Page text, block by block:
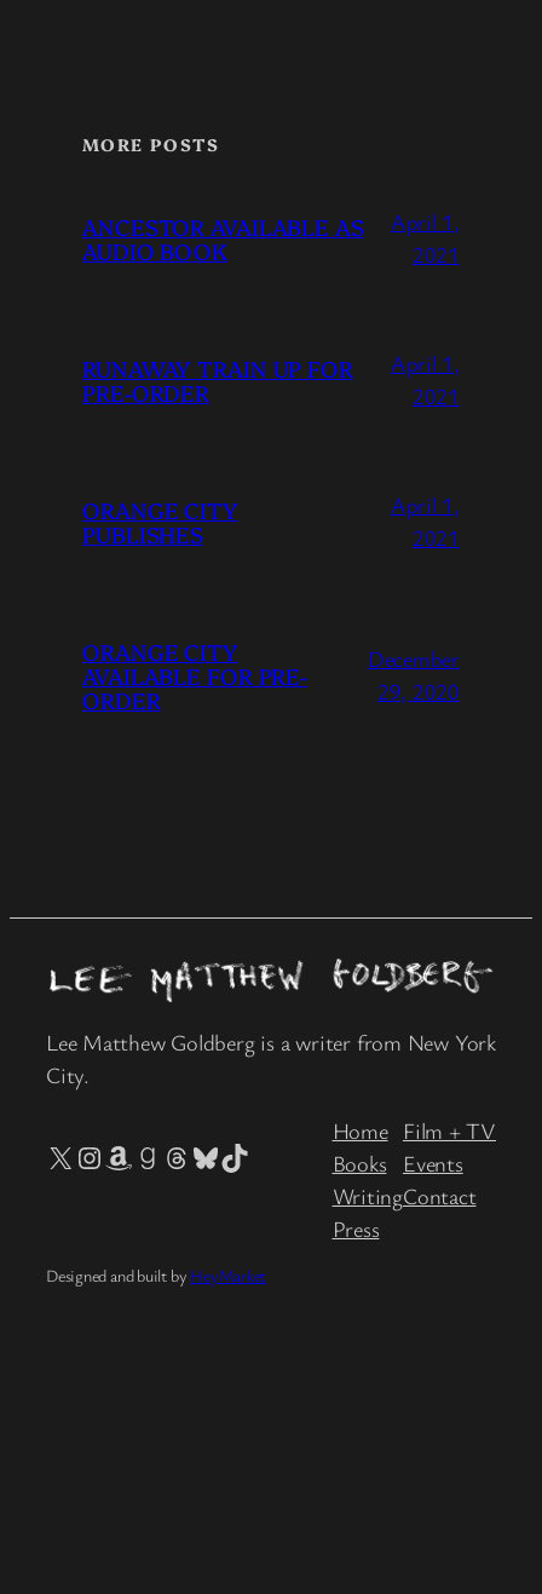
MORE POSTS
ANCESTOR AVAILABLE AS
AUDIO BOOK
April 1,
2021
RUNAWAY TRAIN UP FOR
PRE-ORDER
April 1,
2021
ORANGE CITY
PUBLISHES
April 1,
2021
ORANGE CITY
AVAILABLE FOR PRE-
ORDER
December
29, 2020
Lee Matthew Goldberg is a writer from New York
City.
X Instagram
Amazon
Goodreads
Threads
Bluesky
TikTok
Home
Books
Writing
Press
Film + TV
Events
Contact
Designed and built by HeyMarket